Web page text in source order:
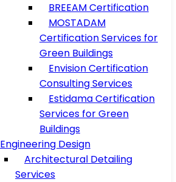
BREEAM Certification
MOSTADAM
Certification Services for
Green Buildings
Envision Certification
Consulting Services
Estidama Certification
Services for Green
Buildings
Engineering Design
Architectural Detailing
Services